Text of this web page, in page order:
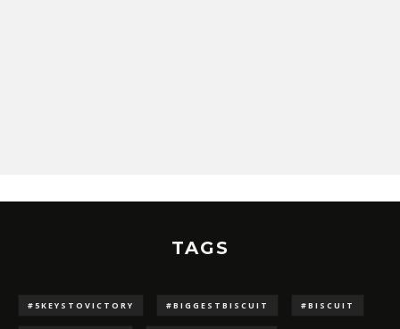
TAGS
#5KEYSTOVICTORY #BIGGESTBISCUIT #BISCUIT